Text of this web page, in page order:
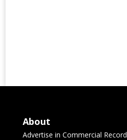
About
Advertise in Commercial Record